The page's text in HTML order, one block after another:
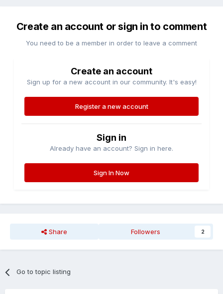
Create an account or sign in to comment
You need to be a member in order to leave a comment
Create an account
Sign up for a new account in our community. It's easy!
Register a new account
Sign in
Already have an account? Sign in here.
Sign In Now
Share Followers 2
Go to topic listing